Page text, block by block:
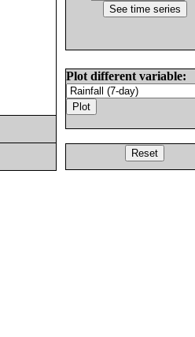
Plot different variable: